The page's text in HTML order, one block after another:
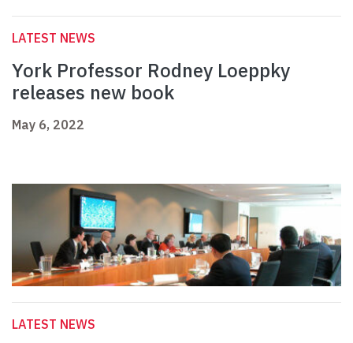
LATEST NEWS
York Professor Rodney Loeppky
releases new book
May 6, 2022
LATEST NEWS